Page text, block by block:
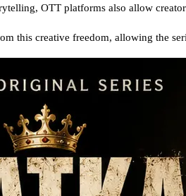
OTT platforms also allow
this creative freedom, allowing the